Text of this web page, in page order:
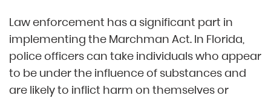
Law enforcement has a significant part in
implementing the Marchman Act. In Florida,
police officers can take individuals who appear
to be under the influence of substances and
are likely to inflict harm on themselves or